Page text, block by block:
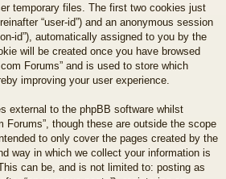
temporary files. The first two cookies just
“user-id”) and an anonymous session
id”), automatically assigned to you by the
will be created once you have browsed
Forums” and is used to store which
improving your user experience.
external to the phpBB software whilst
Forums”, though these are outside the scope
to only cover the pages created by the
way in which we collect your information is
can be, and is not limited to: posting as